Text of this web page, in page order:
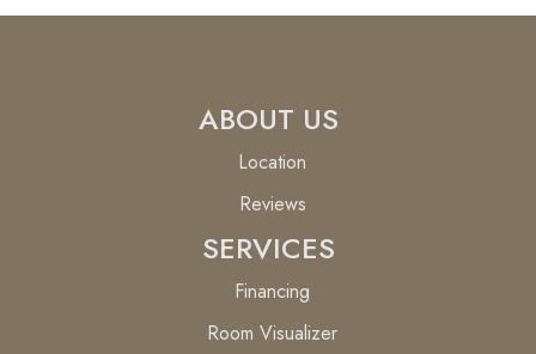
ABOUT US
Location
Reviews
SERVICES
Financing
Room Visualizer